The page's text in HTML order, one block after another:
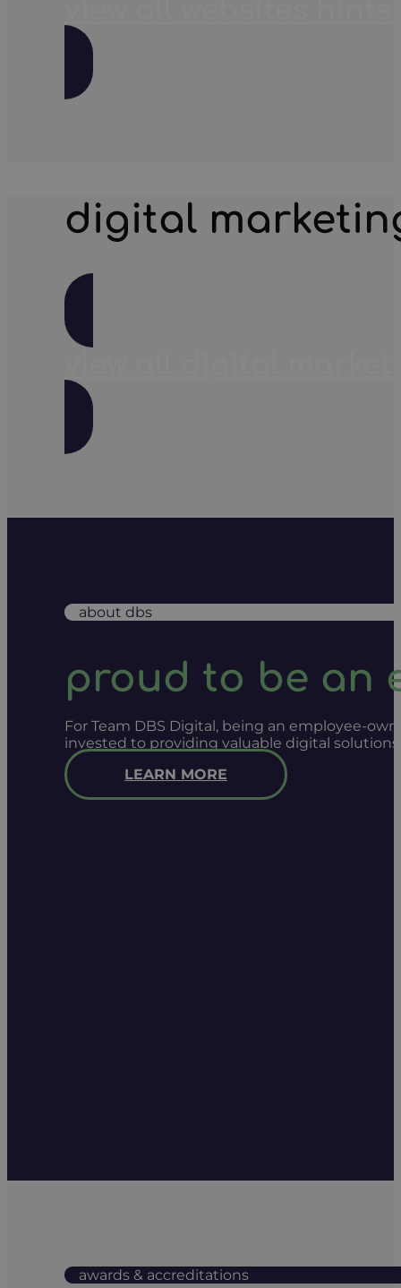
digital
about dbs
proud to be an
For Team DBS Digital, being an employee-
invested to providing valuable digital
LEARN MORE
awards & accreditations